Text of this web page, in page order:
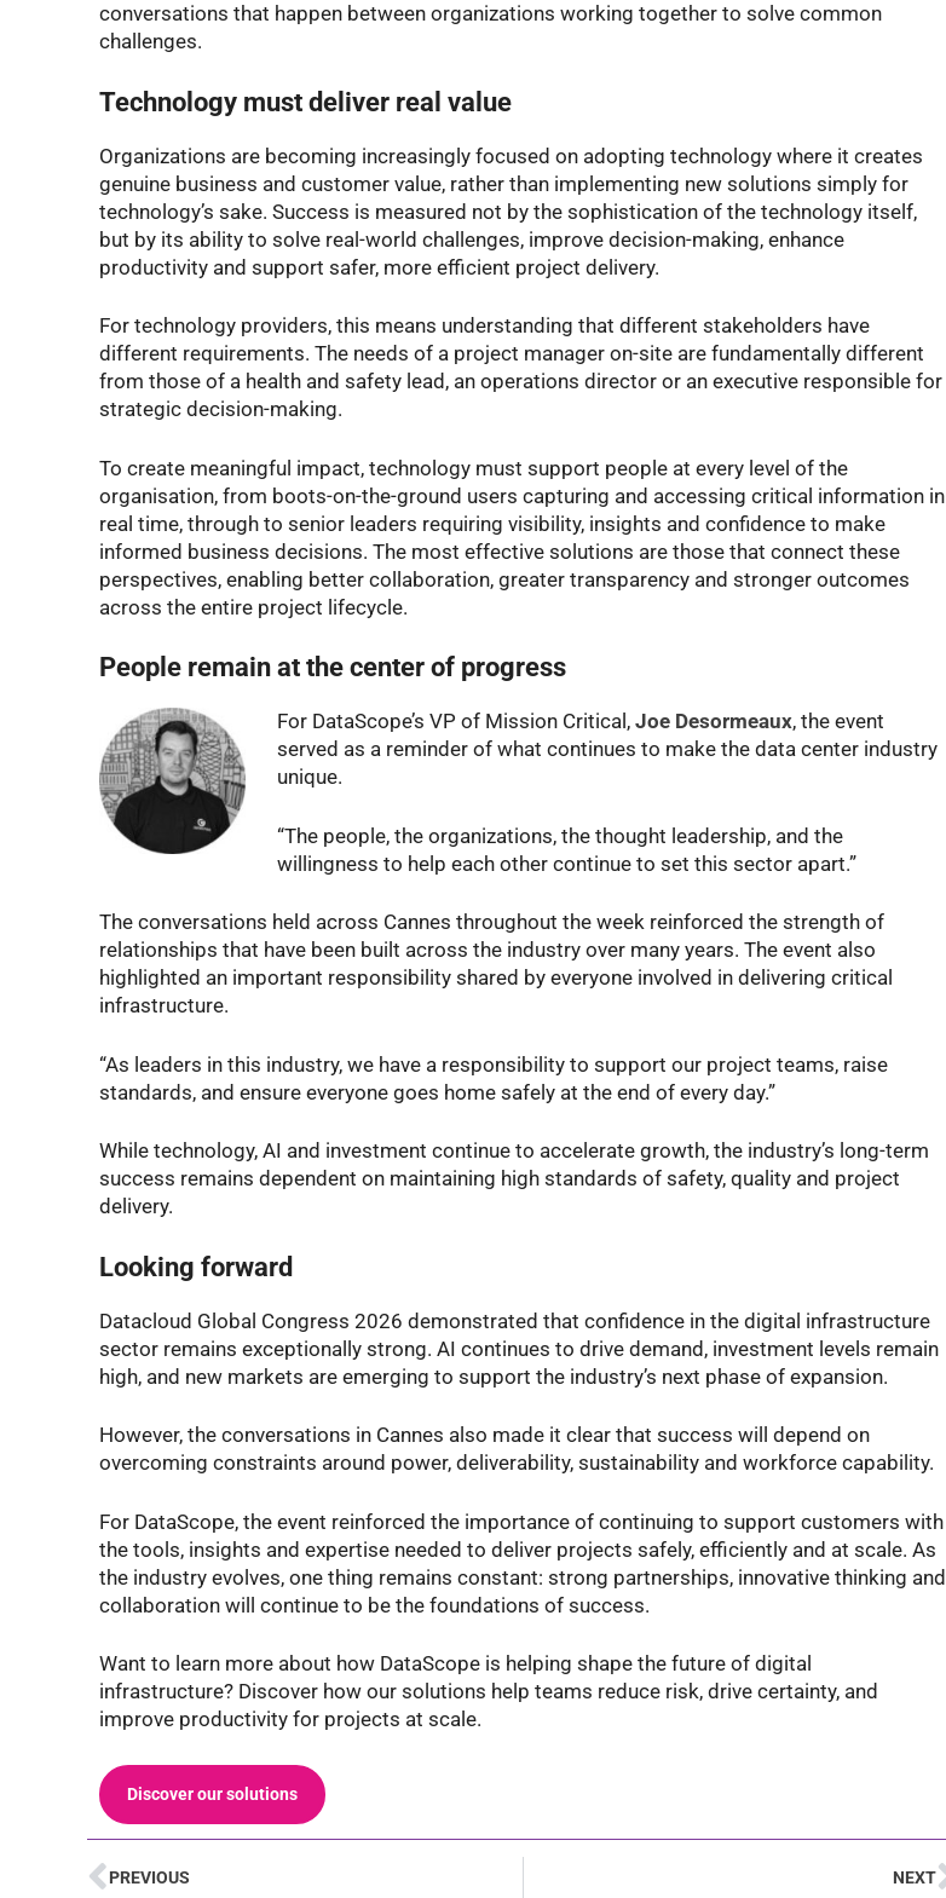
conversations that happen between organizations working together to solve common
challenges.
Technology must deliver real value
Organizations are becoming increasingly focused on adopting technology where it creates
genuine business and customer value, rather than implementing new solutions simply for
technology’s sake. Success is measured not by the sophistication of the technology itself,
but by its ability to solve real-world challenges, improve decision-making, enhance
productivity and support safer, more efficient project delivery.
For technology providers, this means understanding that different stakeholders have
different requirements. The needs of a project manager on-site are fundamentally different
from those of a health and safety lead, an operations director or an executive responsible for
strategic decision-making.
To create meaningful impact, technology must support people at every level of the
organisation, from boots-on-the-ground users capturing and accessing critical information in
real time, through to senior leaders requiring visibility, insights and confidence to make
informed business decisions. The most effective solutions are those that connect these
perspectives, enabling better collaboration, greater transparency and stronger outcomes
across the entire project lifecycle.
People remain at the center of progress
For DataScope’s VP of Mission Critical, Joe Desormeaux, the event
served as a reminder of what continues to make the data center industry
unique.
“The people, the organizations, the thought leadership, and the
willingness to help each other continue to set this sector apart.”
The conversations held across Cannes throughout the week reinforced the strength of
relationships that have been built across the industry over many years. The event also
highlighted an important responsibility shared by everyone involved in delivering critical
infrastructure.
“As leaders in this industry, we have a responsibility to support our project teams, raise
standards, and ensure everyone goes home safely at the end of every day.”
While technology, AI and investment continue to accelerate growth, the industry’s long-term
success remains dependent on maintaining high standards of safety, quality and project
delivery.
Looking forward
Datacloud Global Congress 2026 demonstrated that confidence in the digital infrastructure
sector remains exceptionally strong. AI continues to drive demand, investment levels remain
high, and new markets are emerging to support the industry’s next phase of expansion.
However, the conversations in Cannes also made it clear that success will depend on
overcoming constraints around power, deliverability, sustainability and workforce capability.
For DataScope, the event reinforced the importance of continuing to support customers with
the tools, insights and expertise needed to deliver projects safely, efficiently and at scale. As
the industry evolves, one thing remains constant: strong partnerships, innovative thinking and
collaboration will continue to be the foundations of success.
Want to learn more about how DataScope is helping shape the future of digital
infrastructure? Discover how our solutions help teams reduce risk, drive certainty, and
improve productivity for projects at scale.
Discover our solutions
PREVIOUS NEXT